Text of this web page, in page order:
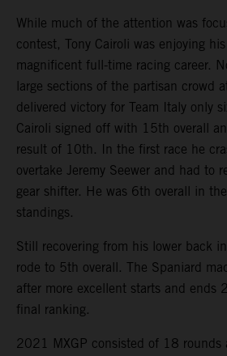
While much of the attention was
contest, Tony Cairoli was enjoying
magnificent full-time racing career.
large sections of the partisan crowd
delivered victory for Team Italy only
Cairoli signed off with 15th overall
result of 10th. In the first race he
overtake Jeremy Seewer and had to
gear shifter. He was 6th overall in
standings.
Still recovering from his lower back
rode to 5th overall. The Spaniard
after more excellent starts and
final ranking.
2021 MXGP consisted of 18